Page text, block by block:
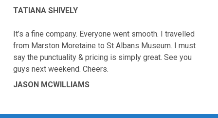
TATIANA SHIVELY
It’s a fine company. Everyone went smooth. I travelled
from Marston Moretaine to St Albans Museum. I must
say the punctuality & pricing is simply great. See you
guys next weekend. Cheers.
JASON MCWILLIAMS